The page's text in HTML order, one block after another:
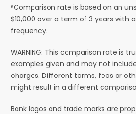
⁶Comparison rate is based on an
$10,000 over a term of 3 years with
frequency.
WARNING: This comparison rate is
examples given and may not
charges. Different terms, fees or
might result in a different
Bank logos and trade marks are